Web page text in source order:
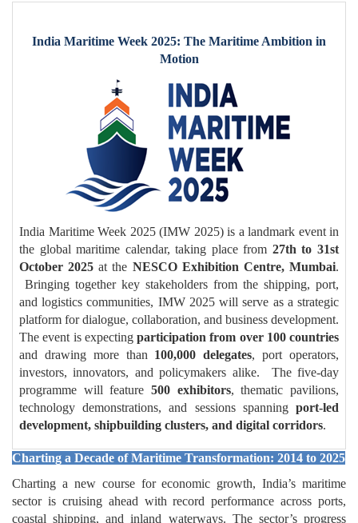
India Maritime Week 2025: The Maritime Ambition in
Motion
India Maritime Week 2025 (IMW 2025) is a landmark event in
the global maritime calendar, taking place from 27th to 31st
October 2025 at the NESCO Exhibition Centre, Mumbai.
Bringing together key stakeholders from the shipping, port,
and logistics communities, IMW 2025 will serve as a strategic
platform for dialogue, collaboration, and business development.
The event is expecting participation from over 100 countries
and drawing more than 100,000 delegates, port operators,
investors, innovators, and policymakers alike. The five-day
programme will feature 500 exhibitors, thematic pavilions,
technology demonstrations, and sessions spanning port-led
development, shipbuilding clusters, and digital corridors.
Charting a Decade of Maritime Transformation: 2014 to 2025
Charting a new course for economic growth, India’s maritime
sector is cruising ahead with record performance across ports,
coastal shipping, and inland waterways. The sector’s progress